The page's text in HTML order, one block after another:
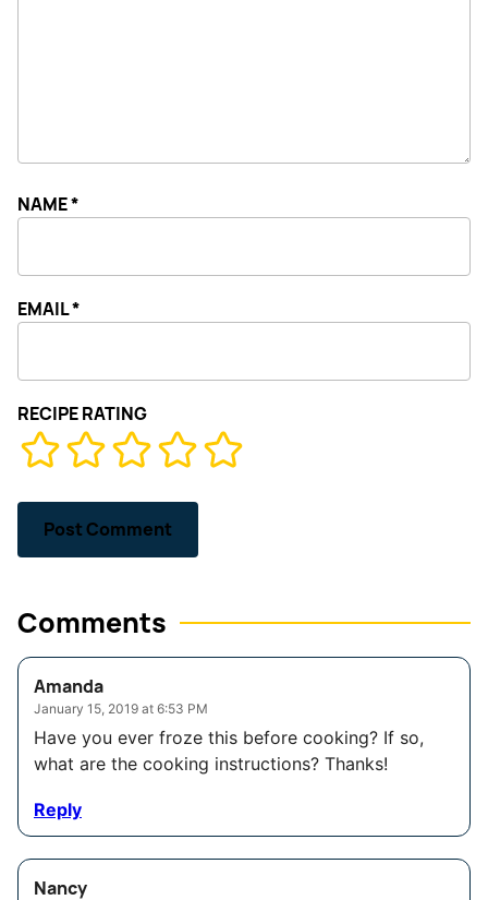
RECIPE RATING
NAME*
EMAIL*
Comments
Amanda
January 15, 2019 at 6:53 PM
Have you ever froze this before cooking? If so,
what are the cooking instructions? Thanks!
Reply
Nancy